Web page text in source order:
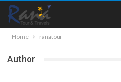
Home ranatour
Author